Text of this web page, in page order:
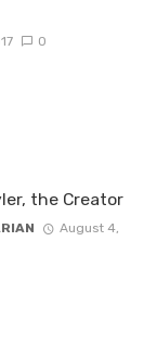
0
the Creator
August 4,